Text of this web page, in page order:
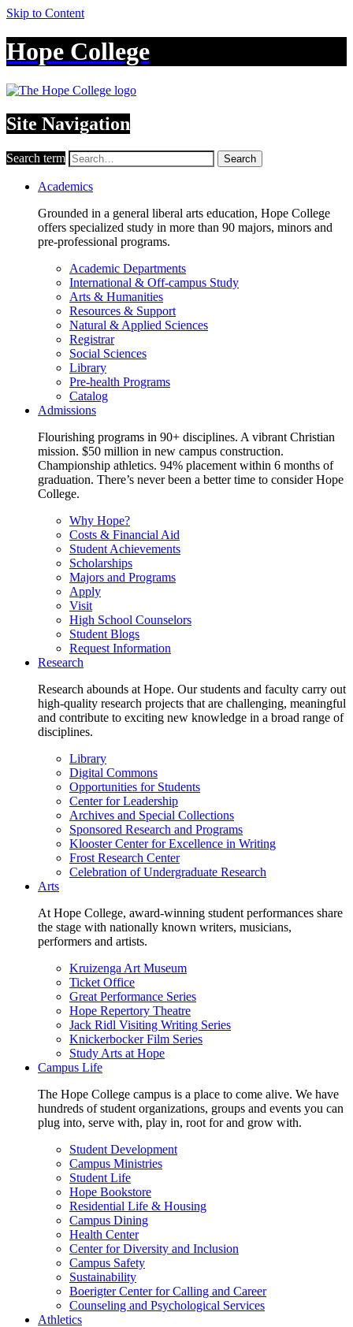
Skip to Content
Hope College
Site Navigation
Search term Search
Academics
Grounded in a general liberal arts education, Hope College
offers specialized study in more than 90 majors, minors and
pre-professional programs.
Academic Departments
International & Off-campus Study
Arts & Humanities
Resources & Support
Natural & Applied Sciences
Registrar
Social Sciences
Library
Pre-health Programs
Catalog
Admissions
Flourishing programs in 90+ disciplines. A vibrant Christian
mission. $50 million in new campus construction.
Championship athletics. 94% placement within 6 months of
graduation. There’s never been a better time to consider Hope
College.
Why Hope?
Costs & Financial Aid
Student Achievements
Scholarships
Majors and Programs
Apply
Visit
High School Counselors
Student Blogs
Request Information
Research
Research abounds at Hope. Our students and faculty carry out
high-quality research projects that are challenging, meaningful
and contribute to exciting new knowledge in a broad range of
disciplines.
Library
Digital Commons
Opportunities for Students
Center for Leadership
Archives and Special Collections
Sponsored Research and Programs
Klooster Center for Excellence in Writing
Frost Research Center
Celebration of Undergraduate Research
Arts
At Hope College, award-winning student performances share
the stage with nationally known writers, musicians,
performers and artists.
Kruizenga Art Museum
Ticket Office
Great Performance Series
Hope Repertory Theatre
Jack Ridl Visiting Writing Series
Knickerbocker Film Series
Study Arts at Hope
Campus Life
The Hope College campus is a place to come alive. We have
hundreds of student organizations, groups and events you can
plug into, serve with, play in, root for and grow with.
Student Development
Campus Ministries
Student Life
Hope Bookstore
Residential Life & Housing
Campus Dining
Health Center
Center for Diversity and Inclusion
Campus Safety
Sustainability
Boerigter Center for Calling and Career
Counseling and Psychological Services
Athletics